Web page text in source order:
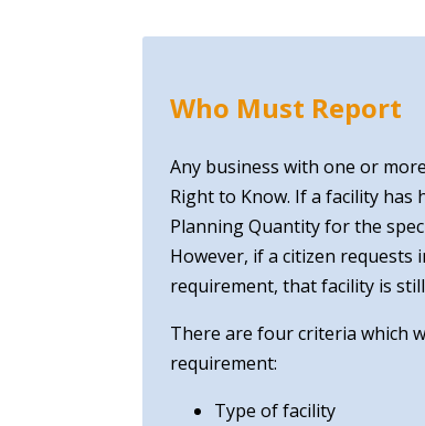
Who Must Report
Any business with one or
Right to Know. If a facility has
Planning Quantity for the
However, if a citizen
requirement, that facility is
There are four criteria which
requirement:
Type of facility